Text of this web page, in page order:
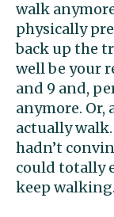
walk
physically
back up the
well be your
and 9 and,
anymore. Or,
actually
hadn’t
could totally
keep walking.